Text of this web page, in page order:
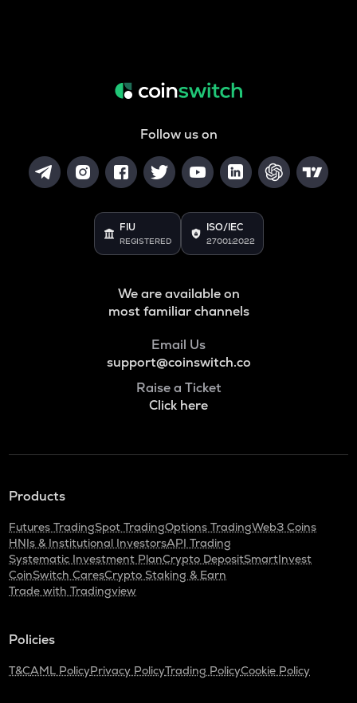
Follow us on
FIU
REGISTERED
ISO/IEC
27001:2022
We are available on
most familiar channels
Email Us
support@coinswitch.co
Raise a Ticket
Click here
Products
Futures TradingSpot TradingOptions TradingWeb3 Coins
HNIs & Institutional InvestorsAPI Trading
Systematic Investment PlanCrypto DepositSmartInvest
CoinSwitch CaresCrypto Staking & Earn
Trade with Tradingview
Policies
T&CAML PolicyPrivacy PolicyTrading PolicyCookie Policy